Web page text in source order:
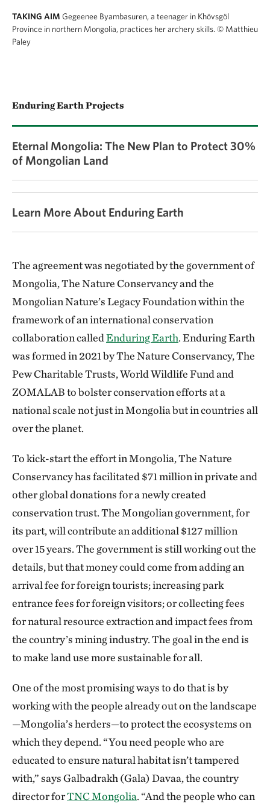
TAKING AIM Gegeenee Byambasuren, a teenager in Khövsgöl
Province in northern Mongolia, practices her archery skills. © Matthieu
Paley
Enduring Earth Projects
Eternal Mongolia: The New Plan to Protect 30%
of Mongolian Land
Learn More About Enduring Earth
The agreement was negotiated by the government of
Mongolia, The Nature Conservancy and the
Mongolian Nature’s Legacy Foundation within the
framework of an international conservation
collaboration calledEnduring Earth. Enduring Earth
was formed in 2021 by The Nature Conservancy, The
Pew Charitable Trusts, World Wildlife Fund and
ZOMALAB to bolster conservation efforts at a
national scale not just in Mongolia but in countries all
over the planet.
To kick-start the effort in Mongolia, The Nature
Conservancy has facilitated $71 million in private and
other global donations for a newly created
conservation trust. The Mongolian government, for
its part, will contribute an additional $127 million
over 15 years. The government is still working out the
details, but that money could come from adding an
arrival fee for foreign tourists; increasing park
entrance fees for foreign visitors; or collecting fees
for natural resource extraction and impact fees from
the country’s mining industry. The goal in the end is
to make land use more sustainable for all.
One of the most promising ways to do that is by
working with the people already out on the landscape
—Mongolia’s herders—to protect the ecosystems on
which they depend. “You need people who are
educated to ensure natural habitat isn’t tampered
with,” says Galbadrakh (Gala) Davaa, the country
director forTNC Mongolia. “And the people who can